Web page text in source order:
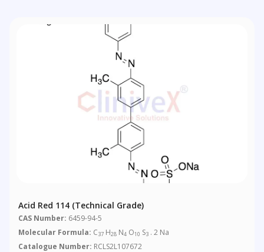
Acid Red 114 (Technical Grade)
CAS Number: 6459-94-5
Molecular Formula: C37 H28 N4 O10 S3 . 2 Na
Catalogue Number: RCLS2L107672